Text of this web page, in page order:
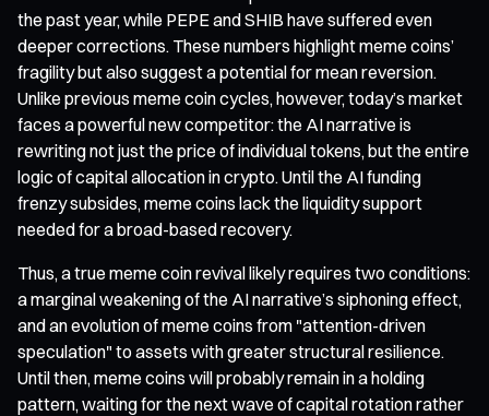
the past year, while PEPE and SHIB have suffered even
deeper corrections. These numbers highlight meme coins’
fragility but also suggest a potential for mean reversion.
Unlike previous meme coin cycles, however, today’s market
faces a powerful new competitor: the AI narrative is
rewriting not just the price of individual tokens, but the entire
logic of capital allocation in crypto. Until the AI funding
frenzy subsides, meme coins lack the liquidity support
needed for a broad-based recovery.
Thus, a true meme coin revival likely requires two conditions:
a marginal weakening of the AI narrative’s siphoning effect,
and an evolution of meme coins from "attention-driven
speculation" to assets with greater structural resilience.
Until then, meme coins will probably remain in a holding
pattern, waiting for the next wave of capital rotation rather